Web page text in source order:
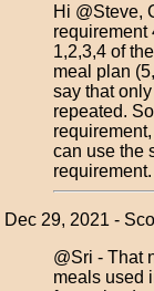
Hi @Steve,
requirement
1,2,3,4 of
meal plan
say that
repeated.
can use the
Dec 29, 2021 -
@Sri - That
meals used